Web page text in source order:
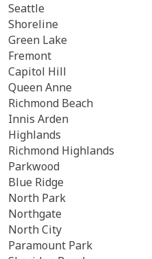
Seattle
Shoreline
Green Lake
Fremont
Capitol Hill
Queen Anne
Richmond Beach
Innis Arden
Highlands
Richmond Highlands
Parkwood
Blue Ridge
North Park
Northgate
North City
Paramount Park